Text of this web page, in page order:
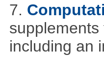
7.
including an